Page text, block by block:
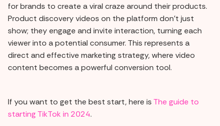
for brands to create a viral craze around their products.
Product discovery videos on the platform don't just
show; they engage and invite interaction, turning each
viewer into a potential consumer. This represents a
direct and effective marketing strategy, where video
content becomes a powerful conversion tool.
If you want to get the best start, here is The guide to
starting TikTok in 2024.